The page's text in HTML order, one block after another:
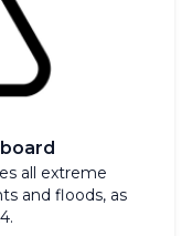
all extreme
and floods, as